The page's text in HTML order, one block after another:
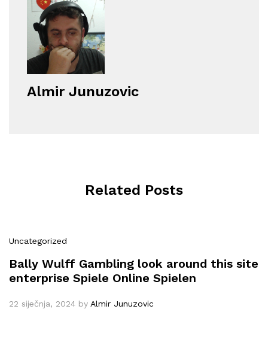
Almir Junuzovic
Related Posts
Uncategorized
Bally Wulff Gambling look around this site
enterprise Spiele Online Spielen
22 siječnja, 2024 by Almir Junuzovic